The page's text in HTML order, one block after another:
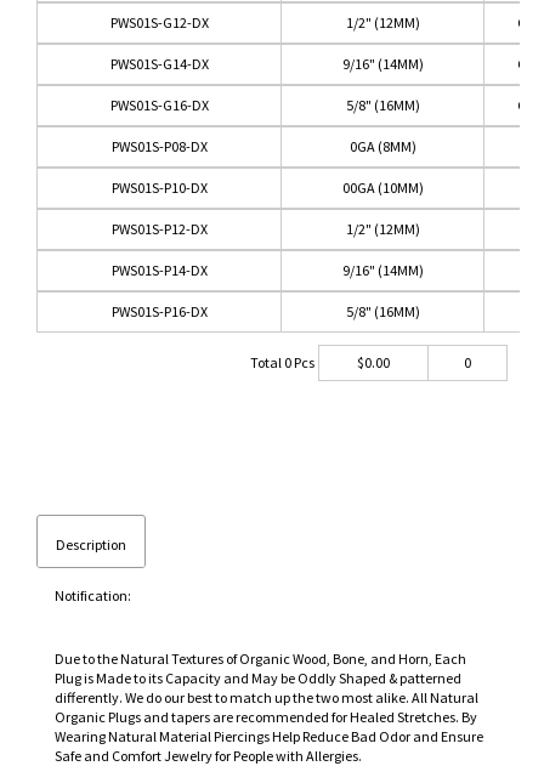
PWS01S-G12-DX 1/2" (12MM)
PWS01S-G14-DX 9/16" (14MM)
PWS01S-G16-DX 5/8" (16MM)
PWS01S-P08-DX 0GA (8MM)
PWS01S-P10-DX 00GA (10MM)
PWS01S-P12-DX 1/2" (12MM)
PWS01S-P14-DX 9/16" (14MM)
PWS01S-P16-DX 5/8" (16MM)
Total 0Pcs $0.00 0
Description
Notification:
Due to the Natural Textures of Organic Wood, Bone, and Horn, Each
Plug is Made to its Capacity and May be Oddly Shaped & patterned
differently. We do our best to match up the two most alike. All Natural
Organic Plugs and tapers are recommended for Healed Stretches. By
Wearing Natural Material Piercings Help Reduce Bad Odor and Ensure
Safe and Comfort Jewelry for People with Allergies.